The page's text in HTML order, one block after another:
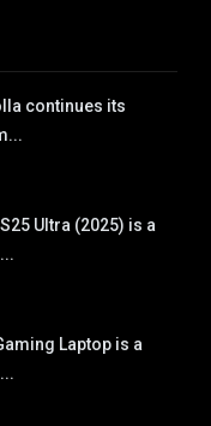
continues its
Ultra (2025) is a
Laptop is a